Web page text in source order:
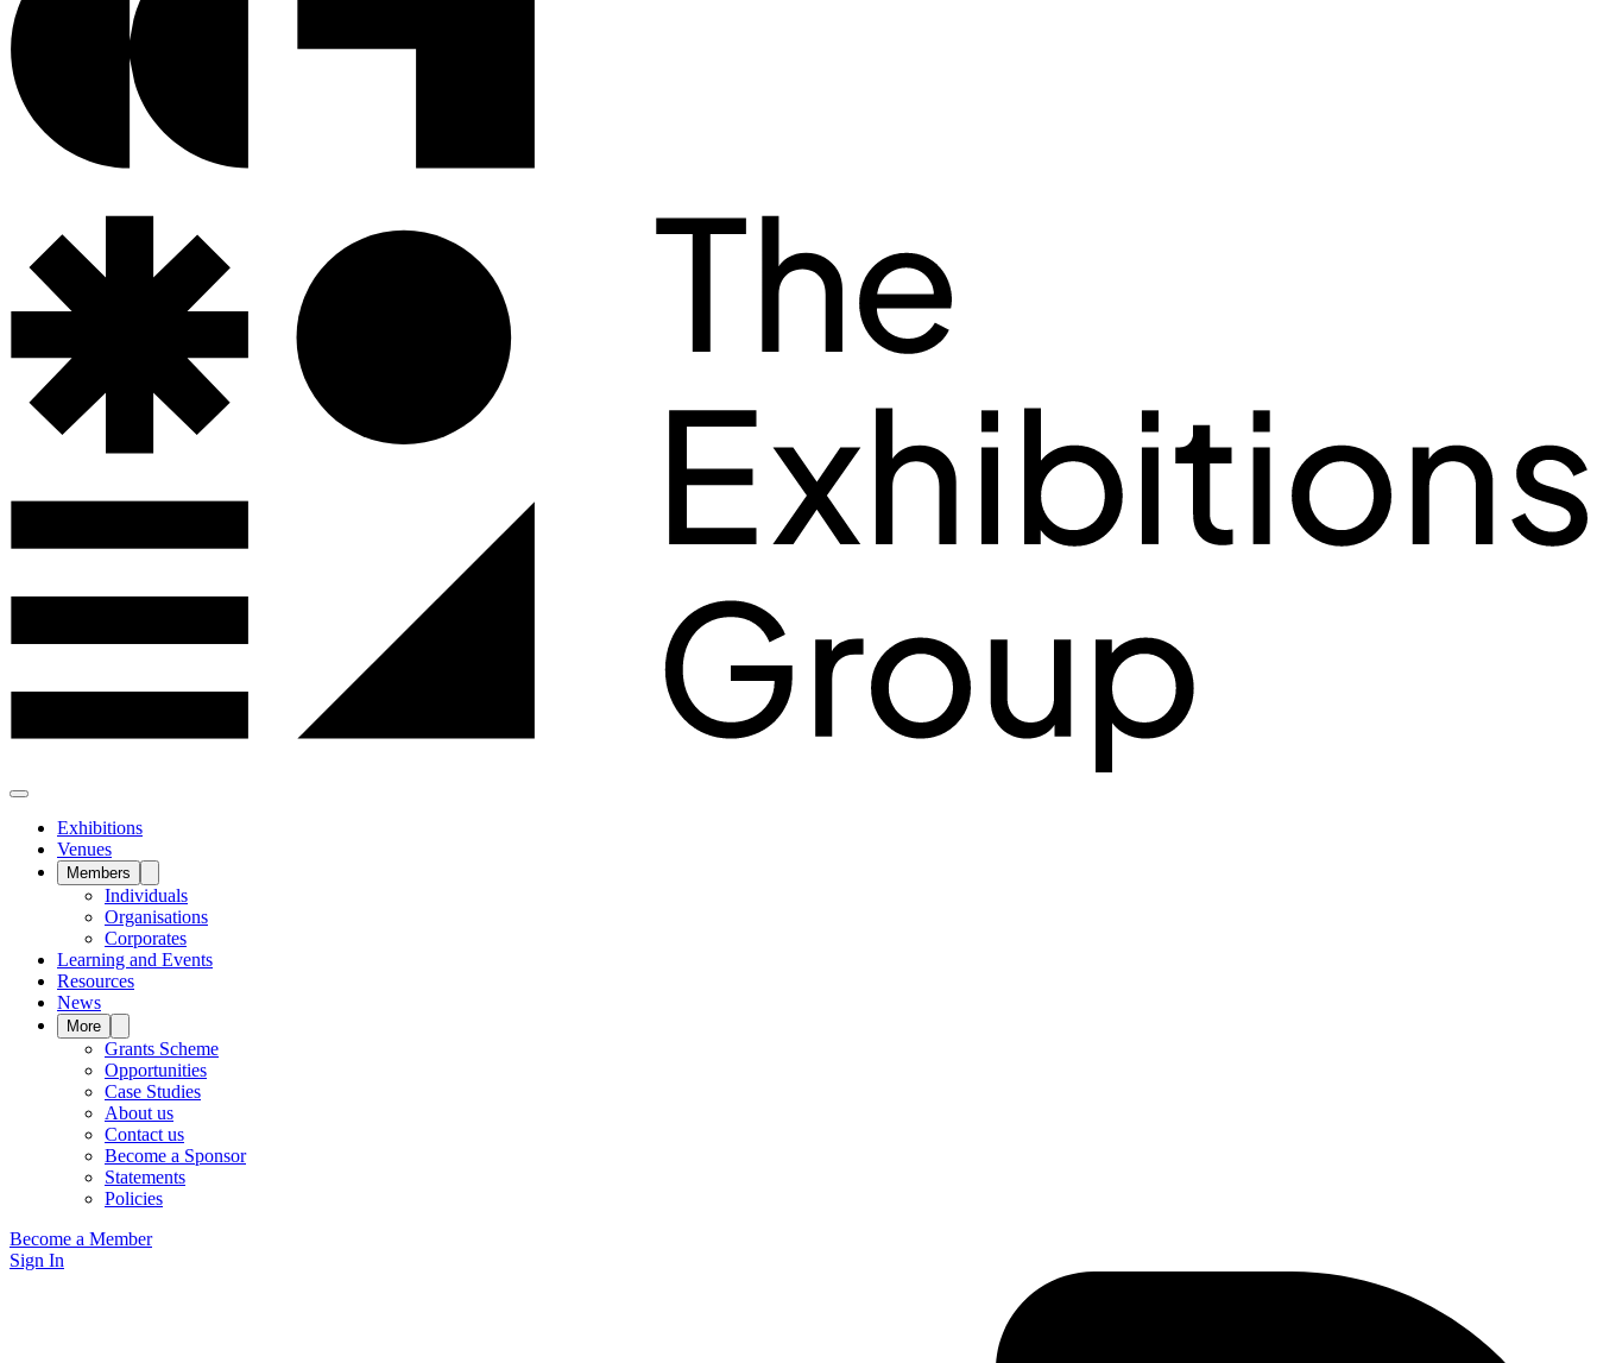
Exhibitions
Venues
Members
Individuals
Organisations
Corporates
Learning and Events
Resources
News
More
Grants Scheme
Opportunities
Case Studies
About us
Contact us
Become a Sponsor
Statements
Policies
Become a Member
Sign In